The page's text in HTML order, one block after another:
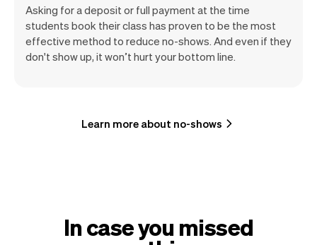
Asking for a deposit or full payment at the time
students book their class has proven to be the most
effective method to reduce no-shows. And even if they
don't show up, it won’t hurt your bottom line.
Learn more about no-shows
In case you missed